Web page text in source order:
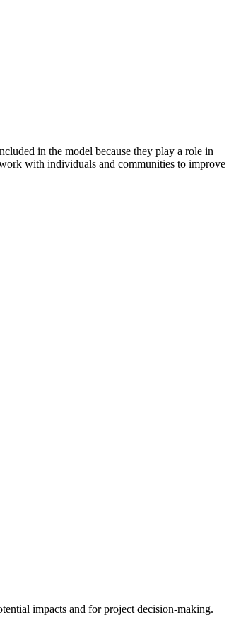
in the model because they play a role in
with individuals and communities to improve
impacts and for project decision-making.